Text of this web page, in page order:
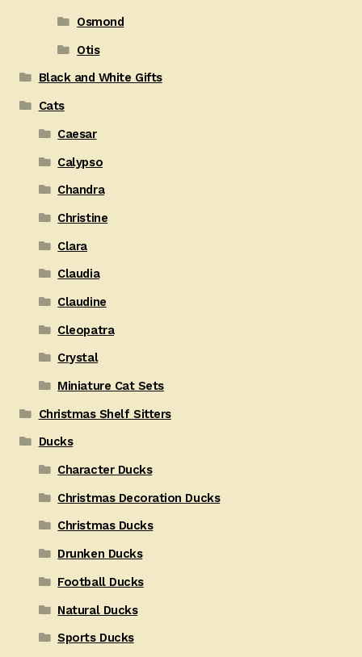
Osmond
Otis
Black and White Gifts
Cats
Caesar
Calypso
Chandra
Christine
Clara
Claudia
Claudine
Cleopatra
Crystal
Miniature Cat Sets
Christmas Shelf Sitters
Ducks
Character Ducks
Christmas Decoration Ducks
Christmas Ducks
Drunken Ducks
Football Ducks
Natural Ducks
Sports Ducks